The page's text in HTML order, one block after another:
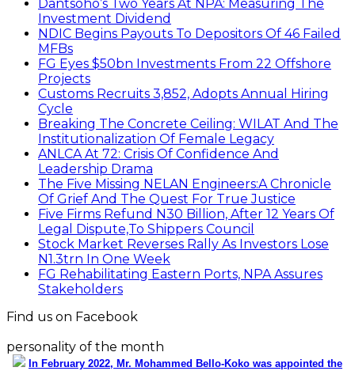
Dantsoho’s Two Years At NPA: Measuring The
Investment Dividend
NDIC Begins Payouts To Depositors Of 46 Failed
MFBs
FG Eyes $50bn Investments From 22 Offshore
Projects
Customs Recruits 3,852, Adopts Annual Hiring
Cycle
Breaking The Concrete Ceiling: WILAT And The
Institutionalization Of Female Legacy
ANLCA At 72: Crisis Of Confidence And
Leadership Drama
The Five Missing NELAN Engineers:A Chronicle
Of Grief And The Quest For True Justice
Five Firms Refund N30 Billion, After 12 Years Of
Legal Dispute,To Shippers Council
Stock Market Reverses Rally As Investors Lose
N1.3trn In One Week
FG Rehabilitating Eastern Ports, NPA Assures
Stakeholders
Find us on Facebook
personality of the month
In February 2022, Mr. Mohammed Bello-Koko was appointed the